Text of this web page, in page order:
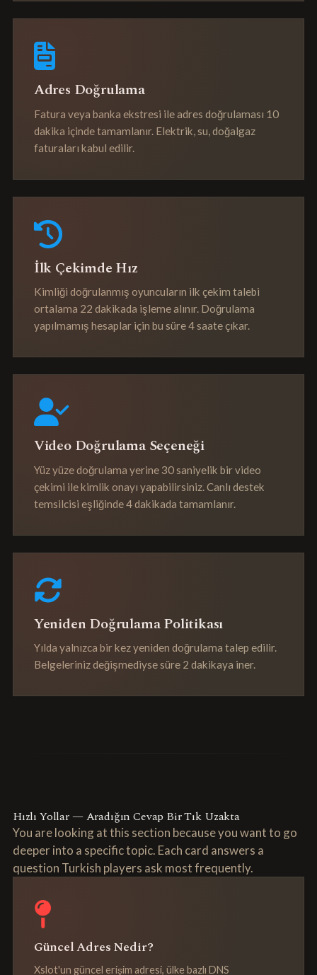
Adres Doğrulama
Fatura veya banka ekstresi ile adres doğrulaması 10
dakika içinde tamamlanır. Elektrik, su, doğalgaz
faturaları kabul edilir.
İlk Çekimde Hız
Kimliği doğrulanmış oyuncuların ilk çekim talebi
ortalama 22 dakikada işleme alınır. Doğrulama
yapılmamış hesaplar için bu süre 4 saate çıkar.
Video Doğrulama Seçeneği
Yüz yüze doğrulama yerine 30 saniyelik bir video
çekimi ile kimlik onayı yapabilirsiniz. Canlı destek
temsilcisi eşliğinde 4 dakikada tamamlanır.
Yeniden Doğrulama Politikası
Yılda yalnızca bir kez yeniden doğrulama talep edilir.
Belgeleriniz değişmediyse süre 2 dakikaya iner.
Hızlı Yollar — Aradığın Cevap Bir Tık Uzakta
You are looking at this section because you want to go
deeper into a specific topic. Each card answers a
question Turkish players ask most frequently.
Güncel Adres Nedir?
Xslot'un güncel erişim adresi, ülke bazlı DNS